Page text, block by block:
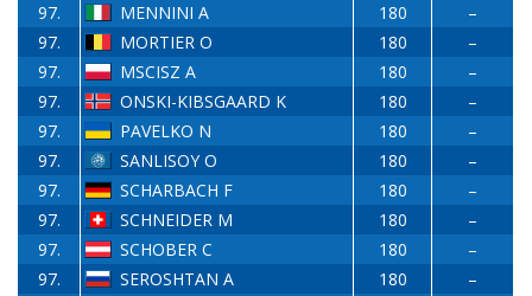
97.
MENNINI A 180
–
97.
MORTIER O 180
–
97.
MSCISZ A 180
–
97.
ONSKI-KIBSGAARD K 180
–
97.
PAVELKO N 180
–
97.
SANLISOY O 180
–
97.
SCHARBACH F 180
–
97.
SCHNEIDER M 180
–
97.
SCHOBER C 180
–
97.
SEROSHTAN A 180
–